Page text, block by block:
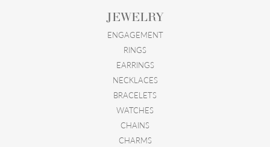
JEWELRY
ENGAGEMENT
RINGS
EARRINGS
NECKLACES
BRACELETS
WATCHES
CHAINS
CHARMS